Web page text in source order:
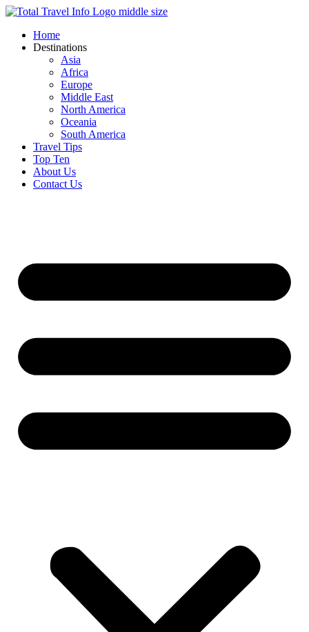
Skip
contentHome
Destinations
Asia
Africa
Europe
Middle East
North America
Oceania
South America
Travel Tips
Top Ten
About Us
Contact Us